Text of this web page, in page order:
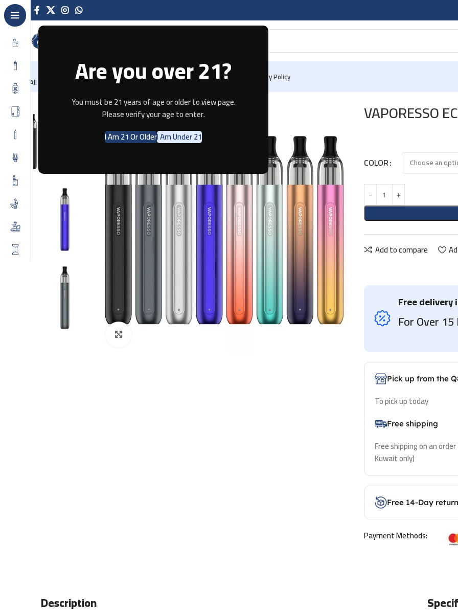
Are you over 21?
You must be 21 years of age or older to view page.
Please verify your age to enter.
I Am 21 Or OlderI Am Under 21
All Categories HomeRecently Arrived Offers BlogContact Us Privacy Policy
Home VAPORESSO ECO ONE
SOLD OUT VAPORESSO
COLOR
Add to compare
Free delivery
For Over 15
Pick up from the
To pick up today
Free shipping
Free shipping on an
Kuwait only)
Free 14-Day
Payment Methods:
Description